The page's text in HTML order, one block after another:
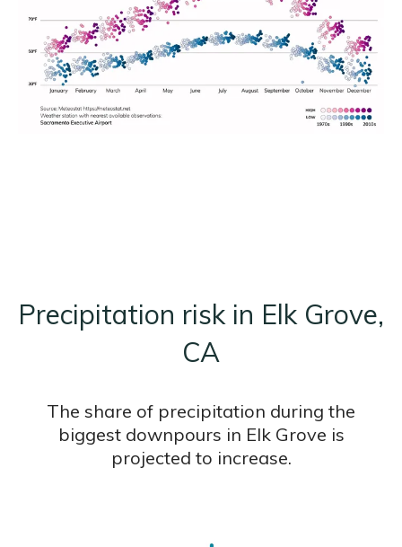
Precipitation risk in Elk Grove,
CA
The share of precipitation during the
biggest downpours in Elk Grove is
projected to increase.